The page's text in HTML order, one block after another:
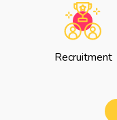
Recruitment